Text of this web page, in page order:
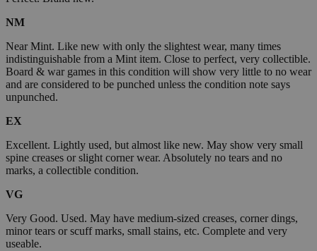
NM
Near Mint. Like new with only the slightest wear, many times
indistinguishable from a Mint item. Close to perfect, very collectible.
Board & war games in this condition will show very little to no wear
and are considered to be punched unless the condition note says
unpunched.
EX
Excellent. Lightly used, but almost like new. May show very small
spine creases or slight corner wear. Absolutely no tears and no
marks, a collectible condition.
VG
Very Good. Used. May have medium-sized creases, corner dings,
minor tears or scuff marks, small stains, etc. Complete and very
useable.